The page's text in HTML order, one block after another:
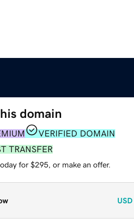
domain
VERIFIED DOMAIN
TRANSFER
for $295, or make an offer.
USD